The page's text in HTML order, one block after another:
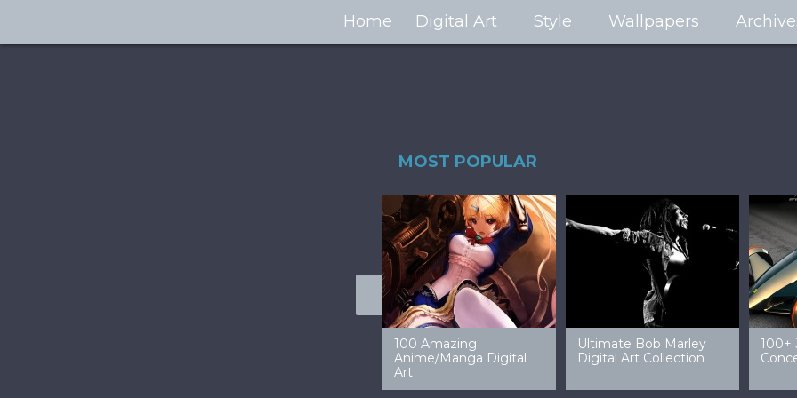
Home Digital Art Style Wallpapers
MOST POPULAR
99 Amazing Video
Game Art & Wallpapers
32 Amazing Digital Art
Ladies
40